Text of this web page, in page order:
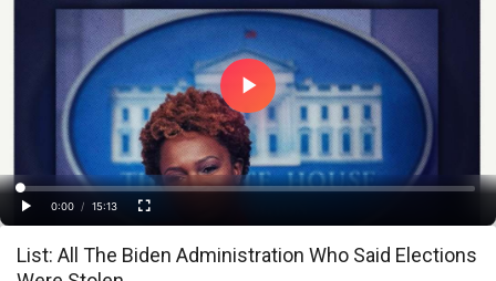
Play
Video
Play
Time
0:00
/
15:13
Loaded:
0%
Progress:
0%
Fullscreen
List: All The Biden Administration Who Said Elections